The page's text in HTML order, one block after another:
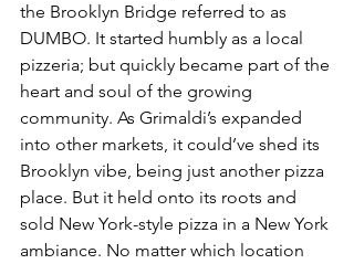
the Brooklyn Bridge referred to as
DUMBO. It started humbly as a local
pizzeria; but quickly became part of the
heart and soul of the growing
community. As Grimaldi’s expanded
into other markets, it could’ve shed its
Brooklyn vibe, being just another pizza
place. But it held onto its roots and
sold New York-style pizza in a New York
ambiance. No matter which location